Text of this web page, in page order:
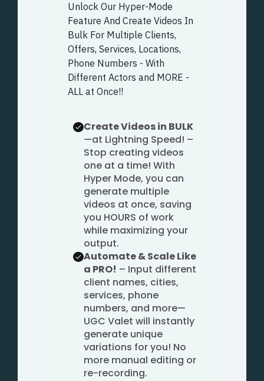
Unlock Our Hyper-Mode
Feature And Create Videos In
Bulk For Multiple Clients,
Offers, Services, Locations,
Phone Numbers - With
Different Actors and MORE -
ALL at Once!!
Create Videos in BULK
—at Lightning Speed! –
Stop creating videos
one at a time! With
Hyper Mode, you can
generate multiple
videos at once, saving
you HOURS of work
while maximizing your
output.
Automate & Scale Like
a PRO! – Input different
client names, cities,
services, phone
numbers, and more—
UGC Valet will instantly
generate unique
variations for you! No
more manual editing or
re-recording.